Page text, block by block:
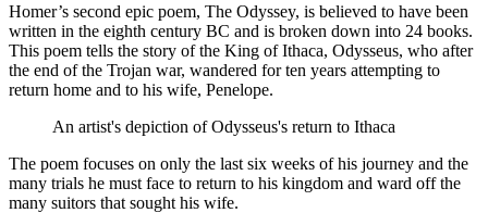
Homer’s second epic poem, The Odyssey, is believed to have been
written in the eighth century BC and is broken down into 24 books.
This poem tells the story of the King of Ithaca, Odysseus, who after
the end of the Trojan war, wandered for ten years attempting to
return home and to his wife, Penelope.
An artist's depiction of Odysseus's return to Ithaca
The poem focuses on only the last six weeks of his journey and the
many trials he must face to return to his kingdom and ward off the
many suitors that sought his wife.